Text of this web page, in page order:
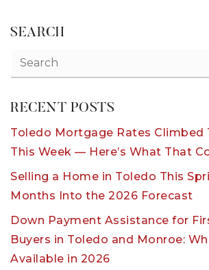
SEARCH
RECENT POSTS
Toledo Mortgage Rates Climbed
This Week — Here’s What That
Selling a Home in Toledo This
Months Into the 2026 Forecast
Down Payment Assistance for
Buyers in Toledo and Monroe:
Available in 2026